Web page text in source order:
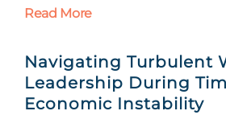
Read More
Navigating Turbulent
Leadership During
Economic Instability